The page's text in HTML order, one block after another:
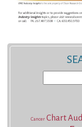
for:
Cancer Chart